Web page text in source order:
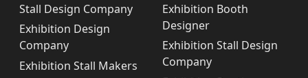
Stall Design Company
Exhibition Design
Company
Exhibition Stall Makers
Exhibition Booth
Designer
Exhibition Stall Design
Company